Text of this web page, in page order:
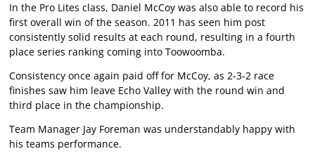
In the Pro Lites class, Daniel McCoy was also able to record his
first overall win of the season. 2011 has seen him post
consistently solid results at each round, resulting in a fourth
place series ranking coming into Toowoomba.
Consistency once again paid off for McCoy, as 2-3-2 race
finishes saw him leave Echo Valley with the round win and
third place in the championship.
Team Manager Jay Foreman was understandably happy with
his teams performance.